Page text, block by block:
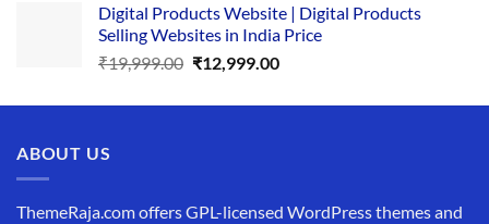
was:
₹34,999.00.
is:
₹19,999.00.
Digital Products Website | Digital Products
Selling Websites in India Price
₹19,999.00 Original
was:
₹12,999.00Current
is:
ABOUT US
ThemeRaja.com offers GPL-licensed WordPress themes and